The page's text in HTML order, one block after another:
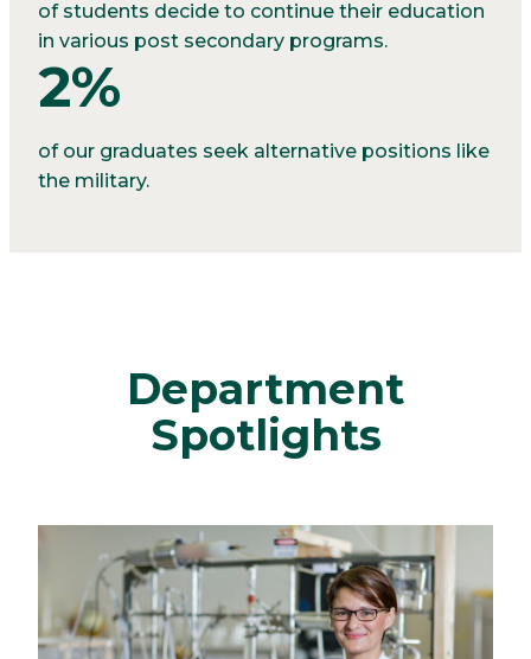
of students decide to continue their education
in various post secondary programs.
2%
of our graduates seek alternative positions like
the military.
Department
Spotlights